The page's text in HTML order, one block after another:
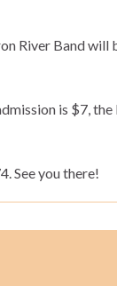
River Band
is $7,
See you there!